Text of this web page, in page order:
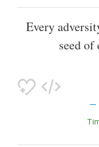
Every
seed